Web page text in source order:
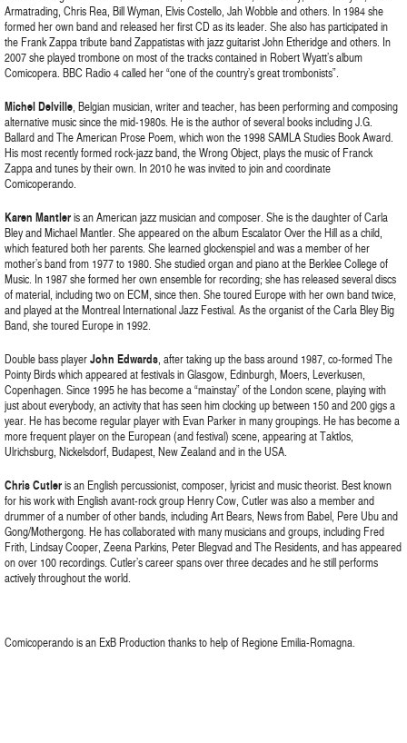
Armatrading, Chris Rea, Bill Wyman, Elvis Costello, Jah Wobble and others. In 1984 she
formed her own band and released her first CD as its leader. She also has participated in
the Frank Zappa tribute band Zappatistas with jazz guitarist John Etheridge and others. In
2007 she played trombone on most of the tracks contained in Robert Wyatt’s album
Comicopera. BBC Radio 4 called her “one of the country’s great trombonists”.
Michel Delville, Belgian musician, writer and teacher, has been performing and composing
alternative music since the mid-1980s. He is the author of several books including J.G.
Ballard and The American Prose Poem, which won the 1998 SAMLA Studies Book Award.
His most recently formed rock-jazz band, the Wrong Object, plays the music of Franck
Zappa and tunes by their own. In 2010 he was invited to join and coordinate
Comicoperando.
Karen Mantleris an American jazz musician and composer. She is the daughter of Carla
Bley and Michael Mantler. She appeared on the album Escalator Over the Hill as a child,
which featured both her parents. She learned glockenspiel and was a member of her
mother’s band from 1977 to 1980. She studied organ and piano at the Berklee College of
Music. In 1987 she formed her own ensemble for recording; she has released several discs
of material, including two on ECM, since then. She toured Europe with her own band twice,
and played at the Montreal International Jazz Festival. As the organist of the Carla Bley Big
Band, she toured Europe in 1992.
Double bass playerJohn Edwards, after taking up the bass around 1987, co-formed The
Pointy Birds which appeared at festivals in Glasgow, Edinburgh, Moers, Leverkusen,
Copenhagen. Since 1995 he has become a “mainstay” of the London scene, playing with
just about everybody, an activity that has seen him clocking up between 150 and 200 gigs a
year. He has become regular player with Evan Parker in many groupings. He has become a
more frequent player on the European (and festival) scene, appearing at Taktlos,
Ulrichsburg, Nickelsdorf, Budapest, New Zealand and in the USA.
Chris Cutleris an English percussionist, composer, lyricist and music theorist. Best known
for his work with English avant-rock group Henry Cow, Cutler was also a member and
drummer of a number of other bands, including Art Bears, News from Babel, Pere Ubu and
Gong/Mothergong. He has collaborated with many musicians and groups, including Fred
Frith, Lindsay Cooper, Zeena Parkins, Peter Blegvad and The Residents, and has appeared
on over 100 recordings. Cutler’s career spans over three decades and he still performs
actively throughout the world.
Comicoperando is an ExB Production thanks to help of Regione Emilia-Romagna.